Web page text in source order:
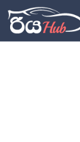
Any City